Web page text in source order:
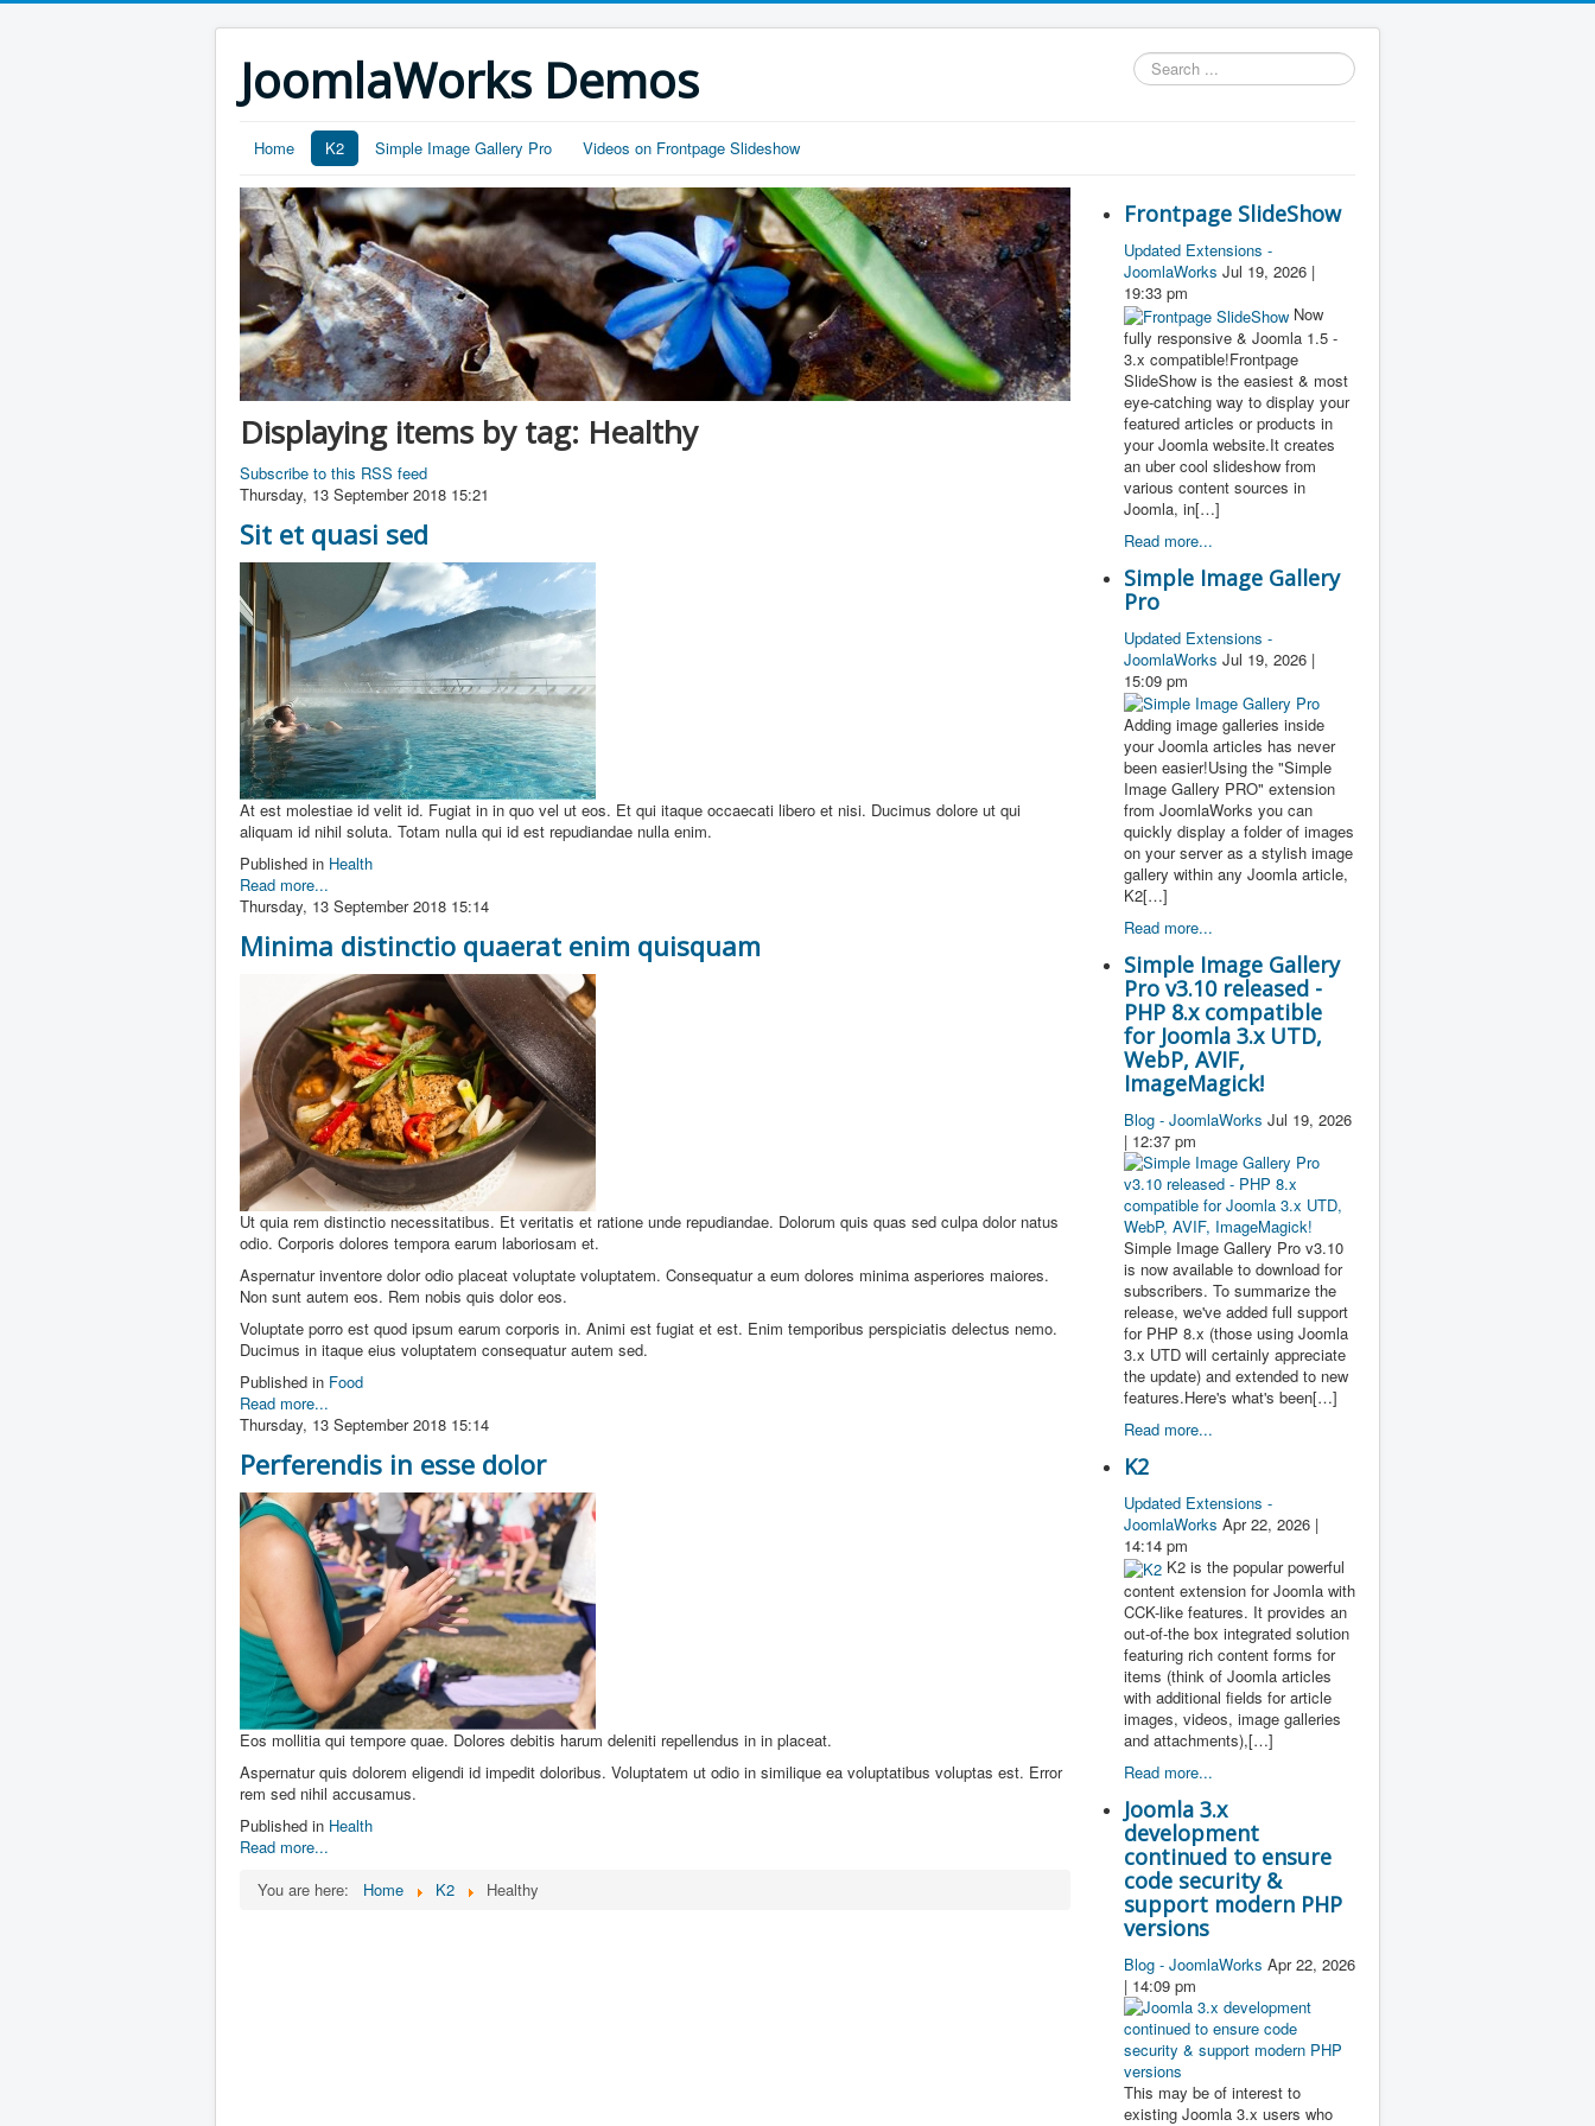
JoomlaWorks Demos
Search
...
Home K2 Simple Image Gallery Pro Videos on Frontpage Slideshow
Displaying items by tag: Healthy
Subscribe to this RSS feed
Thursday, 13 September 2018 15:21
Sit et quasi sed
At est molestiae id velit id. Fugiat in in quo vel ut eos. Et qui itaque occaecati libero et nisi. Ducimus dolore ut qui
aliquam id nihil soluta. Totam nulla qui id est repudiandae nulla enim.
Published in Health
Read more...
Thursday, 13 September 2018 15:14
Minima distinctio quaerat enim quisquam
Ut quia rem distinctio necessitatibus. Et veritatis et ratione unde repudiandae. Dolorum quis quas sed culpa dolor natus
odio. Corporis dolores tempora earum laboriosam et.
Aspernatur inventore dolor odio placeat voluptate voluptatem. Consequatur a eum dolores minima asperiores maiores.
Non sunt autem eos. Rem nobis quis dolor eos.
Voluptate porro est quod ipsum earum corporis in. Animi est fugiat et est. Enim temporibus perspiciatis delectus nemo.
Ducimus in itaque eius voluptatem consequatur autem sed.
Published in Food
Read more...
Thursday, 13 September 2018 15:14
Perferendis in esse dolor
Eos mollitia qui tempore quae. Dolores debitis harum deleniti repellendus in in placeat.
Aspernatur quis dolorem eligendi id impedit doloribus. Voluptatem ut odio in similique ea voluptatibus voluptas est. Error
rem sed nihil accusamus.
Published in Health
Read more...
You are here:
Home K2 Healthy
Frontpage SlideShow
Updated Extensions -
JoomlaWorks Jul 19, 2026 |
19:33 pm
Now
fully responsive & Joomla 1.5 -
3.x compatible!Frontpage
SlideShow is the easiest & most
eye-catching way to display your
featured articles or products in
your Joomla website.It creates
an uber cool slideshow from
various content sources in
Joomla, in[…]
Read more...
Simple Image Gallery
Pro
Updated Extensions -
JoomlaWorks Jul 19, 2026 |
15:09 pm
Adding image galleries inside
your Joomla articles has never
been easier!Using the "Simple
Image Gallery PRO" extension
from JoomlaWorks you can
quickly display a folder of images
on your server as a stylish image
gallery within any Joomla article,
K2[…]
Read more...
Simple Image Gallery
Pro v3.10 released -
PHP 8.x compatible
for Joomla 3.x UTD,
WebP, AVIF,
ImageMagick!
Blog - JoomlaWorks Jul 19, 2026
| 12:37 pm
Simple Image Gallery Pro v3.10
is now available to download for
subscribers. To summarize the
release, we've added full support
for PHP 8.x (those using Joomla
3.x UTD will certainly appreciate
the update) and extended to new
features.Here's what's been[…]
Read more...
K2
Updated Extensions -
JoomlaWorks Apr 22, 2026 |
14:14 pm
K2 is the popular powerful
content extension for Joomla with
CCK-like features. It provides an
out-of-the box integrated solution
featuring rich content forms for
items (think of Joomla articles
with additional fields for article
images, videos, image galleries
and attachments),[…]
Read more...
Joomla 3.x
development
continued to ensure
code security &
support modern PHP
versions
Blog - JoomlaWorks Apr 22, 2026
| 14:09 pm
This may be of interest to
existing Joomla 3.x users who